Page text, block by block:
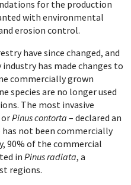
for the production
with environmental
erosion control.
have since changed, and
has made changes to
commercially grown
species are no longer used
The most invasive
orPinus contorta – declared an
has not been commercially
90% of the commercial
in Pinus radiata, a
regions.